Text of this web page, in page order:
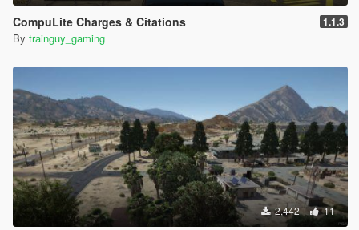
CompuLite Charges & Citations 1.1.3
By trainguy_gaming
2,442 11